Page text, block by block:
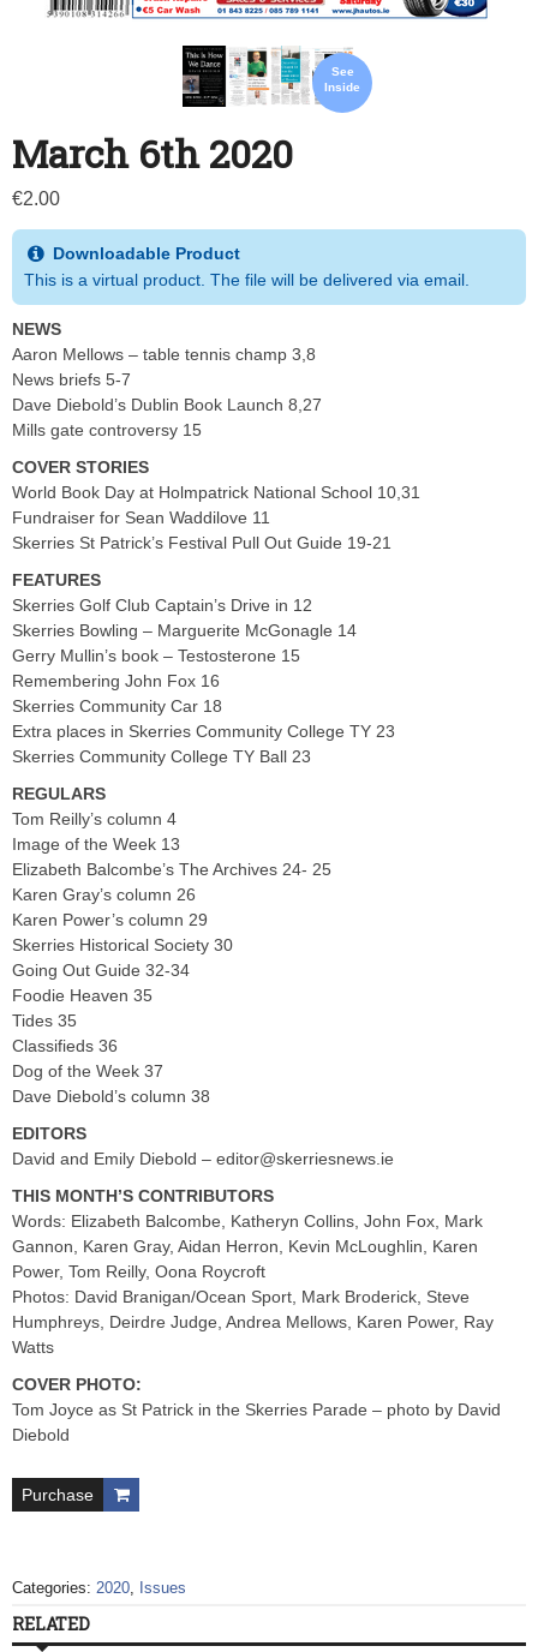
See
Inside
March 6th 2020
€2.00
Downloadable Product
This is a virtual product. The file will be delivered via email.
NEWS
Aaron Mellows – table tennis champ 3,8
News briefs 5-7
Dave Diebold’s Dublin Book Launch 8,27
Mills gate controversy 15
COVER STORIES
World Book Day at Holmpatrick National School 10,31
Fundraiser for Sean Waddilove 11
Skerries St Patrick’s Festival Pull Out Guide 19-21
FEATURES
Skerries Golf Club Captain’s Drive in 12
Skerries Bowling – Marguerite McGonagle 14
Gerry Mullin’s book – Testosterone 15
Remembering John Fox 16
Skerries Community Car 18
Extra places in Skerries Community College TY 23
Skerries Community College TY Ball 23
REGULARS
Tom Reilly’s column 4
Image of the Week 13
Elizabeth Balcombe’s The Archives 24- 25
Karen Gray’s column 26
Karen Power’s column 29
Skerries Historical Society 30
Going Out Guide 32-34
Foodie Heaven 35
Tides 35
Classifieds 36
Dog of the Week 37
Dave Diebold’s column 38
EDITORS
David and Emily Diebold – editor@skerriesnews.ie
THIS MONTH’S CONTRIBUTORS
Words: Elizabeth Balcombe, Katheryn Collins, John Fox, Mark
Gannon, Karen Gray, Aidan Herron, Kevin McLoughlin, Karen
Power, Tom Reilly, Oona Roycroft
Photos: David Branigan/Ocean Sport, Mark Broderick, Steve
Humphreys, Deirdre Judge, Andrea Mellows, Karen Power, Ray
Watts
COVER PHOTO:
Tom Joyce as St Patrick in the Skerries Parade – photo by David
Diebold
Purchase
Categories: 2020, Issues
RELATED